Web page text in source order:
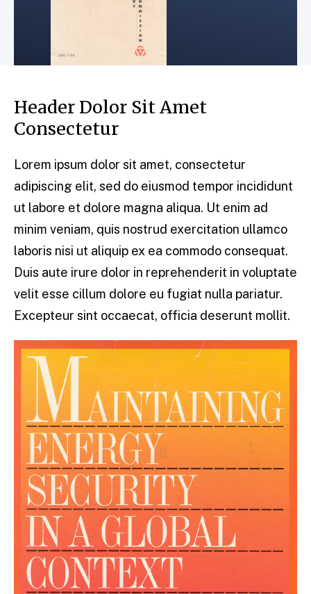
Header Dolor Sit Amet
Consectetur
Lorem ipsum dolor sit amet, consectetur
adipiscing elit, sed do eiusmod tempor incididunt
ut labore et dolore magna aliqua. Ut enim ad
minim veniam, quis nostrud exercitation ullamco
laboris nisi ut aliquip ex ea commodo consequat.
Duis aute irure dolor in reprehenderit in voluptate
velit esse cillum dolore eu fugiat nulla pariatur.
Excepteur sint occaecat, officia deserunt mollit.